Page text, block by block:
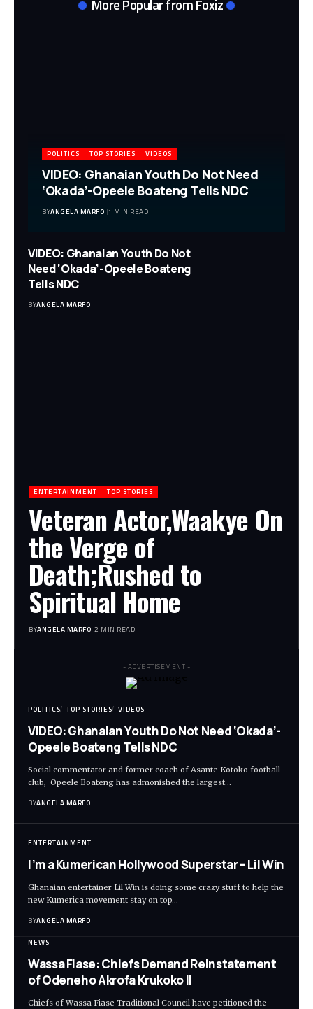
More Popular from Foxiz
POLITICS TOP STORIES VIDEOS
VIDEO: Ghanaian Youth Do Not Need
‘Okada’-Opeele Boateng Tells NDC
BYANGELA MARFO 1 MIN READ
VIDEO: Ghanaian Youth Do Not
Need ‘Okada’-Opeele Boateng
Tells NDC
BYANGELA MARFO
ENTERTAINMENT TOP STORIES
Veteran Actor,Waakye On
the Verge of
Death;Rushed to
Spiritual Home
BYANGELA MARFO 2 MIN READ
- ADVERTISEMENT -
POLITICS TOP STORIES VIDEOS
VIDEO: Ghanaian Youth Do Not Need ‘Okada’-
Opeele Boateng Tells NDC
Social commentator and former coach of Asante Kotoko football
club, Opeele Boateng has admonished the largest…
BYANGELA MARFO
ENTERTAINMENT
I’m a Kumerican Hollywood Superstar – Lil Win
Ghanaian entertainer Lil Win is doing some crazy stuff to help the
new Kumerica movement stay on top…
BYANGELA MARFO
NEWS
Wassa Fiase: Chiefs Demand Reinstatement
of Odeneho Akrofa Krukoko II
Chiefs of Wassa Fiase Traditional Council have petitioned the